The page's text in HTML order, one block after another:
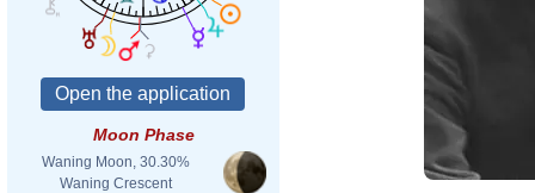
Moon Phase
Waning Moon, 30.30%
Waning Crescent